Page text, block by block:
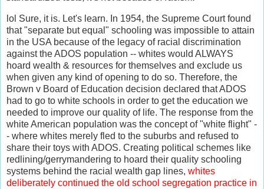
lol Sure, it is. Let's learn. In 1954, the Supreme Court found
that "separate but equal" schooling was impossible to attain
in the USA because of the legacy of racial discrimination
against the ADOS population -- whites would ALWAYS
hoard wealth & resources for themselves and exclude us
when given any kind of opening to do so. Therefore, the
Brown v Board of Education decision declared that ADOS
had to go to white schools in order to get the education we
needed to improve our quality of life. The response from the
white American population was the concept of "white flight" -
- where whites merely fled to the suburbs and refused to
share their toys with ADOS. Creating political schemes like
redlining/gerrymandering to hoard their quality schooling
systems behind the racial wealth gap lines, whites
deliberately continued the old school segregation practice in